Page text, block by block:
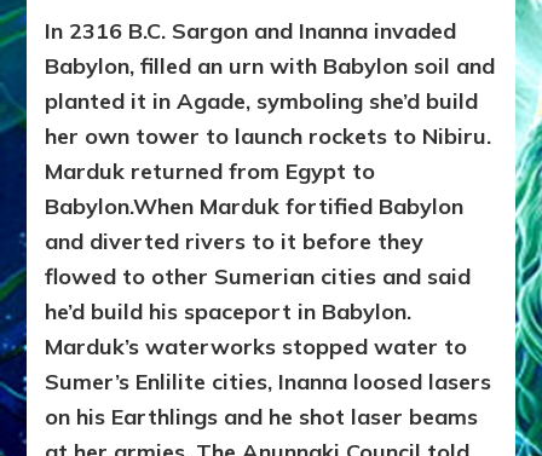
In 2316 B.C. Sargon and Inanna invaded
Babylon, filled an urn with Babylon soil and
planted it in Agade, symboling she’d build
her own tower to launch rockets to Nibiru.
Marduk returned from Egypt to
Babylon.When Marduk fortified Babylon
and diverted rivers to it before they
flowed to other Sumerian cities and said
he’d build his spaceport in Babylon.
Marduk’s waterworks stopped water to
Sumer’s Enlilite cities, Inanna loosed lasers
on his Earthlings and he shot laser beams